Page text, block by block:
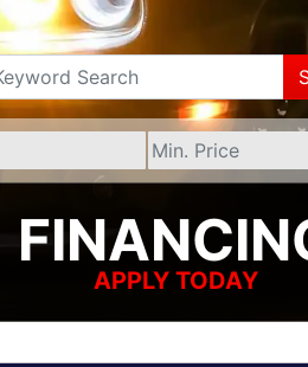
APPLY TODAY